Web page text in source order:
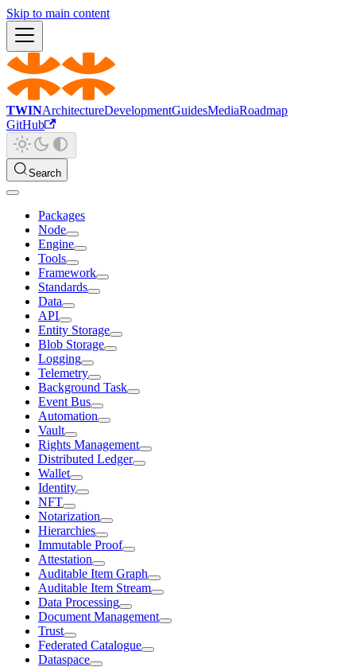
Skip to main content
TWINArchitectureDevelopmentGuidesMediaRoadmap
GitHub
Search
Packages
Node
Engine
Tools
Framework
Standards
Data
API
Entity Storage
Blob Storage
Logging
Telemetry
Background Task
Event Bus
Automation
Vault
Rights Management
Distributed Ledger
Wallet
Identity
NFT
Notarization
Hierarchies
Immutable Proof
Attestation
Auditable Item Graph
Auditable Item Stream
Data Processing
Document Management
Trust
Federated Catalogue
Dataspace